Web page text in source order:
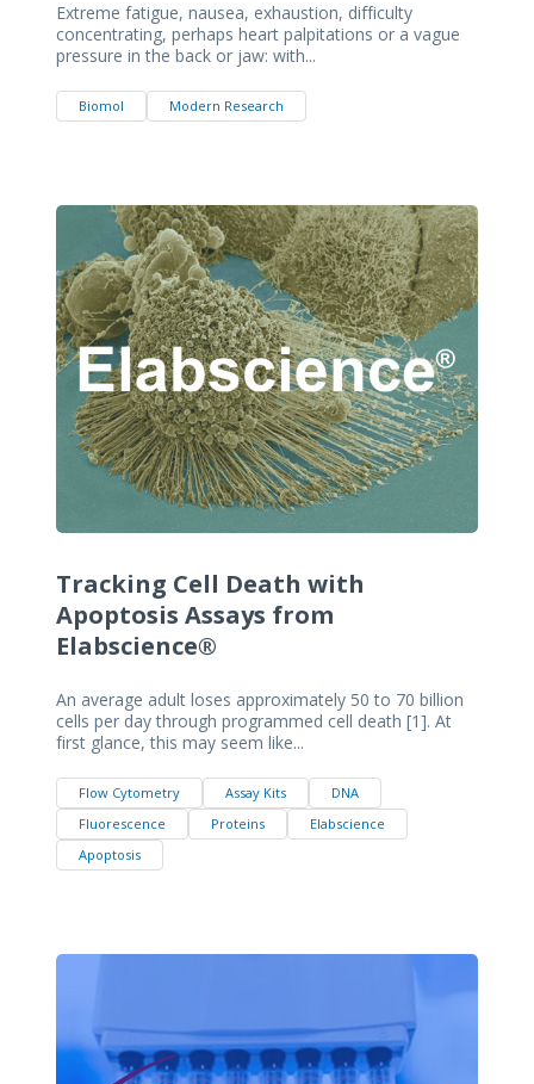
Extreme fatigue, nausea, exhaustion, difficulty
concentrating, perhaps heart palpitations or a vague
pressure in the back or jaw: with...
Biomol Modern Research
Tracking Cell Death with
Apoptosis Assays from
Elabscience®
An average adult loses approximately 50 to 70 billion
cells per day through programmed cell death [1]. At
first glance, this may seem like...
Flow Cytometry Assay Kits
DNA
Fluorescence
Proteins
Elabscience
Apoptosis